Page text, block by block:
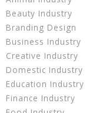
Beauty Industry
Branding Design
Business Industry
Creative Industry
Domestic Industry
Education Industry
Finance Industry